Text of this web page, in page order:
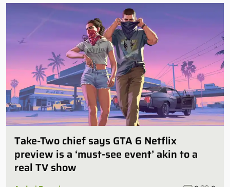
Take-Two chief says GTA 6 Netflix
preview is a ‘must-see event’ akin to a
real TV show